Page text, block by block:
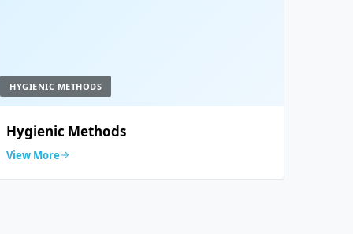
HYGIENIC METHODS
Hygienic Methods
View More